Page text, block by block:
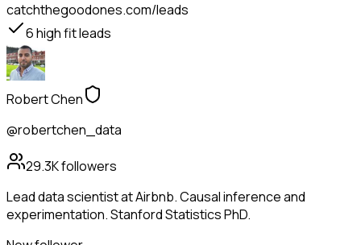
catchthegoodones.com/leads
6high fit leads
Robert Chen
@robertchen_data
29.3Kfollowers
Lead data scientist at Airbnb. Causal inference and
experimentation. Stanford Statistics PhD.